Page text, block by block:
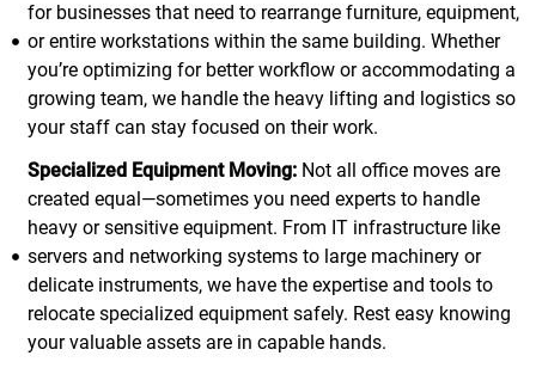
for businesses that need to rearrange furniture, equipment,
or entire workstations within the same building. Whether
you’re optimizing for better workflow or accommodating a
growing team, we handle the heavy lifting and logistics so
your staff can stay focused on their work.
Specialized Equipment Moving:Not all office moves are
created equal—sometimes you need experts to handle
heavy or sensitive equipment. From IT infrastructure like
servers and networking systems to large machinery or
delicate instruments, we have the expertise and tools to
relocate specialized equipment safely. Rest easy knowing
your valuable assets are in capable hands.